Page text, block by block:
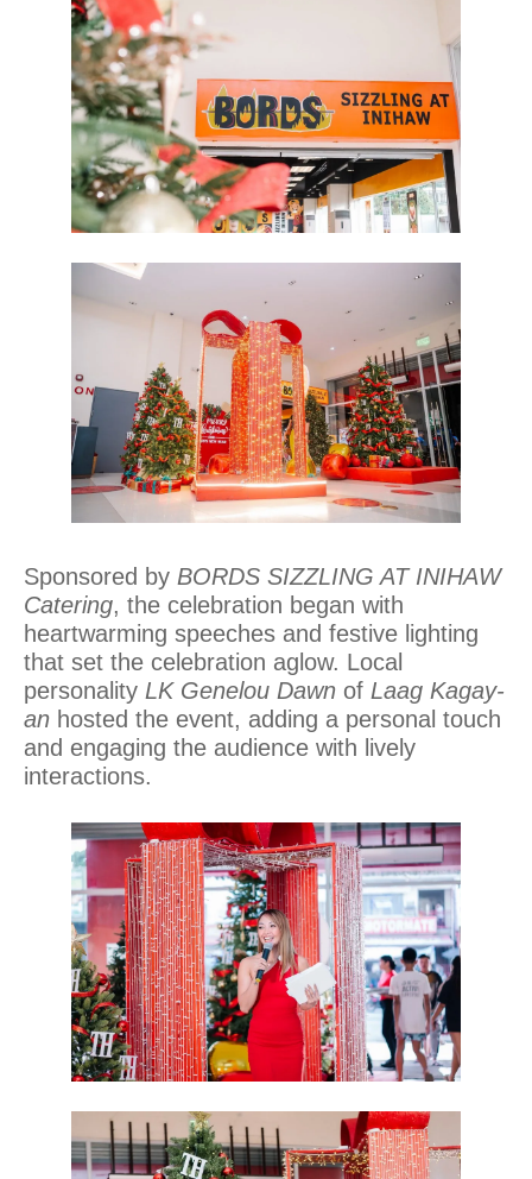
Sponsored by BORDS SIZZLING AT INIHAW
Catering, the celebration began with
heartwarming speeches and festive lighting
that set the celebration aglow. Local
personality LK Genelou Dawn of Laag Kagay-
an hosted the event, adding a personal touch
and engaging the audience with lively
interactions.